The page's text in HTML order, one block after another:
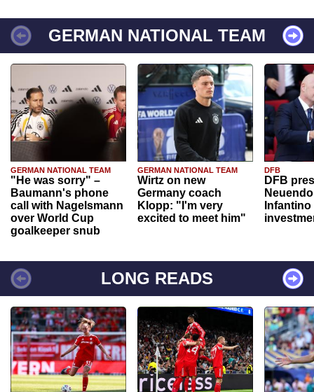
GERMAN NATIONAL TEAM
GERMAN NATIONAL TEAM
"He was sorry" –
Baumann's phone
call with Nagelsmann
over World Cup
goalkeeper snub
GERMAN NATIONAL TEAM
Wirtz on new
Germany coach
Klopp: "I'm very
excited to meet him"
DFB
DFB
Infantino
LONG READS